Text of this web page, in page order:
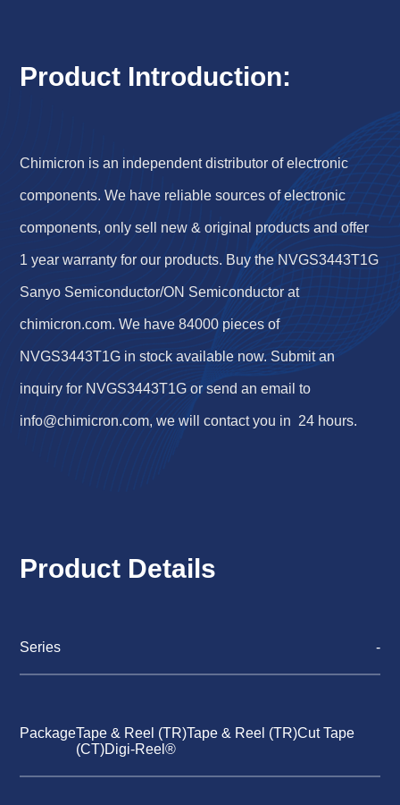
Product Introduction:
Chimicron is an independent distributor of electronic
components. We have reliable sources of electronic
components, only sell new & original products and offer
1 year warranty for our products. Buy the NVGS3443T1G
Sanyo Semiconductor/ON Semiconductor at
chimicron.com. We have 84000 pieces of
NVGS3443T1G in stock available now. Submit an
inquiry for NVGS3443T1G or send an email to
info@chimicron.com, we will contact you in 24 hours.
Product Details
Series -
PackageTape & Reel (TR)Tape & Reel (TR)Cut Tape
(CT)Digi-Reel®